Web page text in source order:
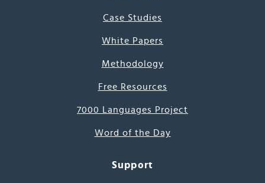
Case Studies
White Papers
Methodology
Free Resources
7000 Languages Project
Word of the Day
Support